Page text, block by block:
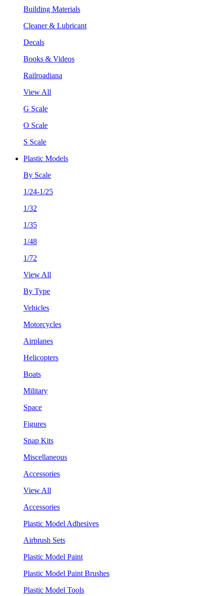
Building Materials
Cleaner & Lubricant
Decals
Books & Videos
Railroadiana
View All
G Scale
O Scale
S Scale
Plastic Models
By Scale
1/24-1/25
1/32
1/35
1/48
1/72
View All
By Type
Vehicles
Motorcycles
Airplanes
Helicopters
Boats
Military
Space
Figures
Snap Kits
Miscellaneous
Accessories
View All
Accessories
Plastic Model Adhesives
Airbrush Sets
Plastic Model Paint
Plastic Model Paint Brushes
Plastic Model Tools